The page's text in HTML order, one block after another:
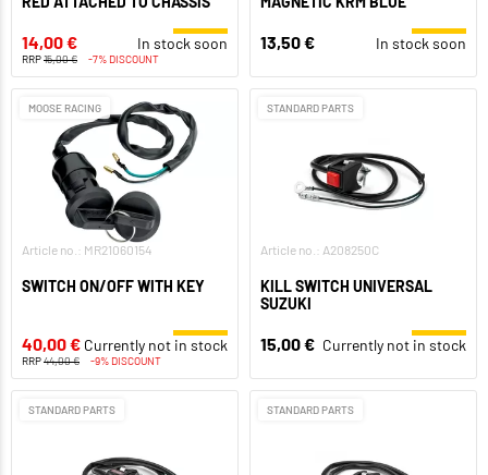
14,00 € In stock soon
RRP15,00 € -7% DISCOUNT
13,50 € In stock soon
MOOSE RACING
Article no.: MR21060154
SWITCH ON/OFF WITH KEY
40,00 € Currently not in stock
RRP44,00 € -9% DISCOUNT
STANDARD PARTS
Article no.: A208250C
KILL SWITCH UNIVERSAL
SUZUKI
15,00 € Currently not in stock
STANDARD PARTS STANDARD PARTS